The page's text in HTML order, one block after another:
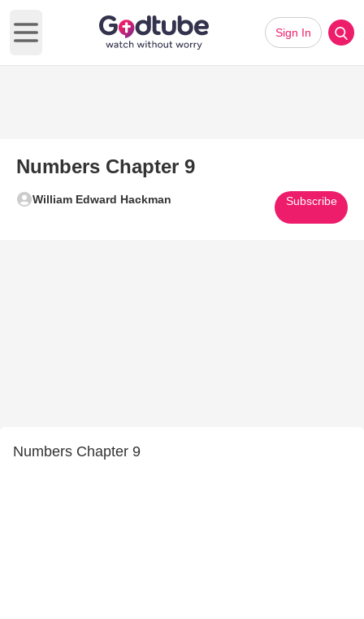
Open main menu
Sign In
Numbers Chapter 9
William Edward Hackman Subscribe
Numbers Chapter 9